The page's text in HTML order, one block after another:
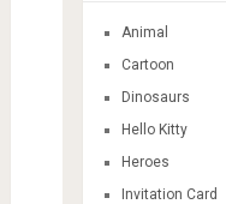
Animal
Cartoon
Dinosaurs
Hello Kitty
Heroes
Invitation Card